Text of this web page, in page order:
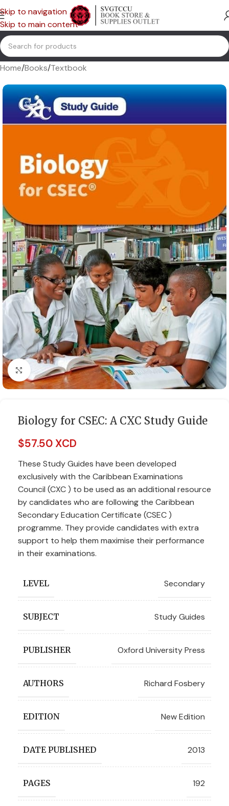
Skip to navigation
Skip to main content
Home/Books/Textbook
Click to enlarge
Biology for CSEC: A CXC Study Guide
$57.50 XCD
These Study Guides have been developed
exclusively with the Caribbean Examinations
Council (CXC ) to be used as an additional resource
by candidates who are following the Caribbean
Secondary Education Certificate (CSEC )
programme. They provide candidates with extra
support to help them maximise their performance
in their examinations.
LEVEL Secondary
SUBJECT Study Guides
PUBLISHER Oxford University Press
AUTHORS Richard Fosbery
EDITION New Edition
DATE PUBLISHED 2013
PAGES 192